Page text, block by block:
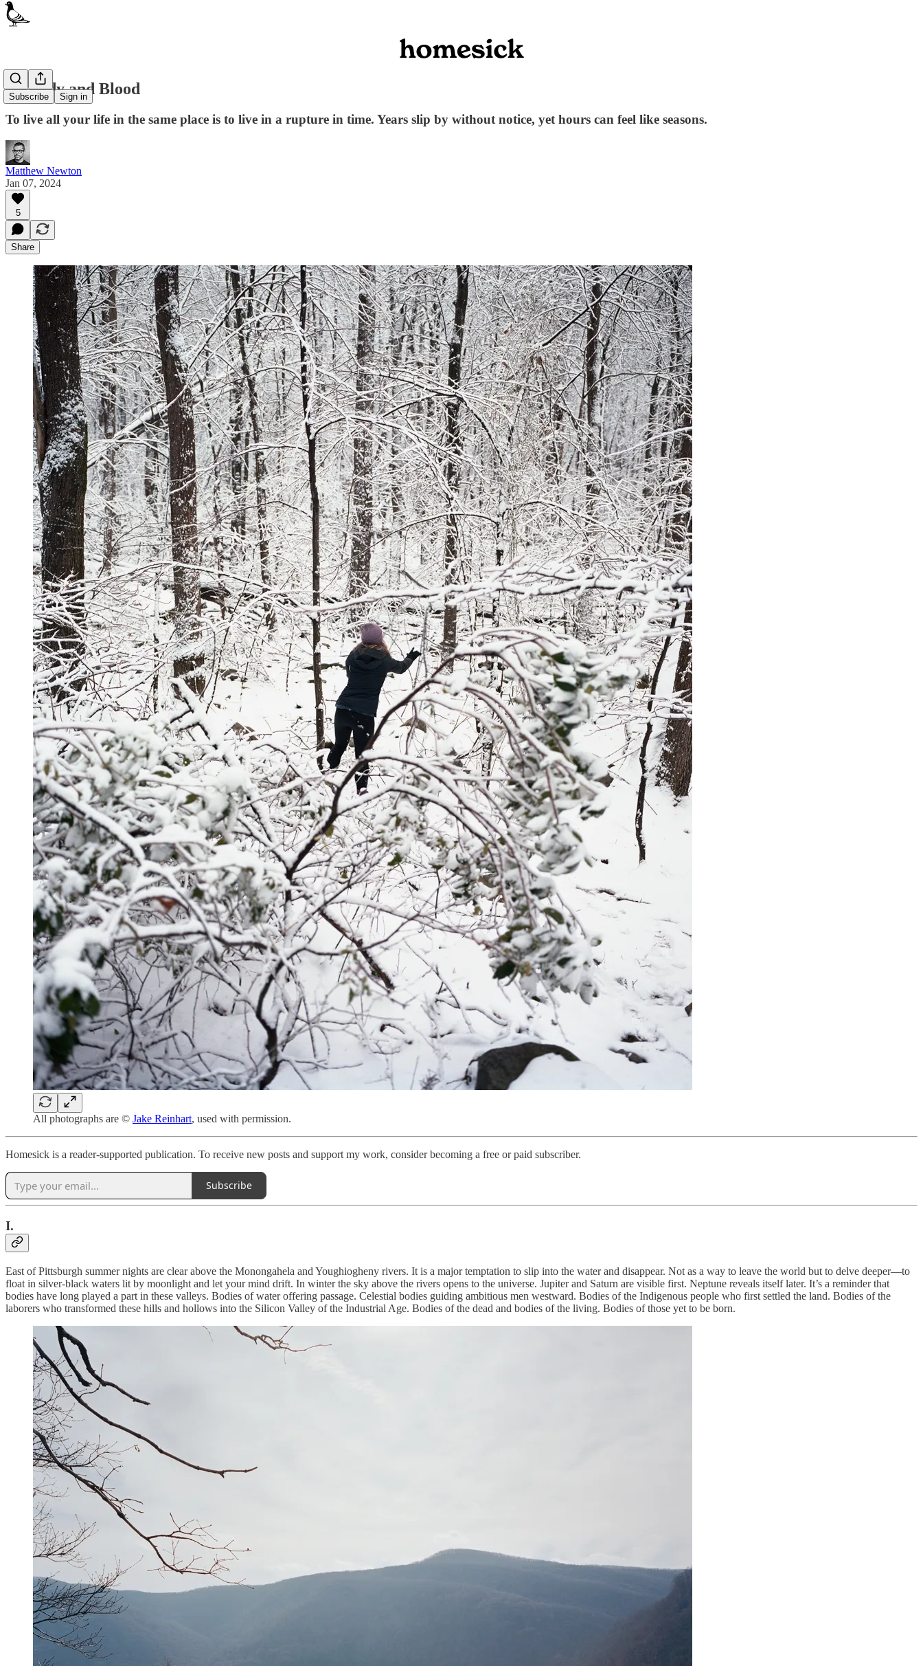
Subscribe Sign in
Of Body and Blood
To live all your life in the same place is to live in a rupture in time. Years slip by without notice, yet hours can feel like seasons.
Matthew Newton
Jan 07, 2024
5
Share
All photographs are © Jake Reinhart, used with permission.
Homesick is a reader-supported publication. To receive new posts and support my work, consider becoming a free or paid subscriber.
Subscribe
I.
East of Pittsburgh summer nights are clear above the Monongahela and Youghiogheny rivers. It is a major temptation to slip into the water and disappear. Not as a way to leave the world but to delve deeper—to
float in silver-black waters lit by moonlight and let your mind drift. In winter the sky above the rivers opens to the universe. Jupiter and Saturn are visible first. Neptune reveals itself later. It’s a reminder that
bodies have long played a part in these valleys. Bodies of water offering passage. Celestial bodies guiding ambitious men westward. Bodies of the Indigenous people who first settled the land. Bodies of the
laborers who transformed these hills and hollows into the Silicon Valley of the Industrial Age. Bodies of the dead and bodies of the living. Bodies of those yet to be born.